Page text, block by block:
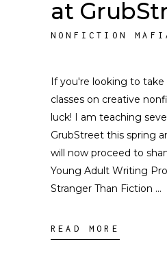
at
NONFICTION
If you're looking to
classes on creative
luck! I am teaching
GrubStreet this spring
will now proceed to
Young Adult Writing
Stranger Than Fiction
READ MORE